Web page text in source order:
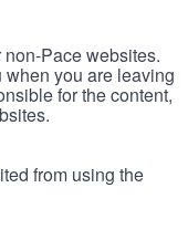
Pace websites.
you are leaving
for the content,
from using the